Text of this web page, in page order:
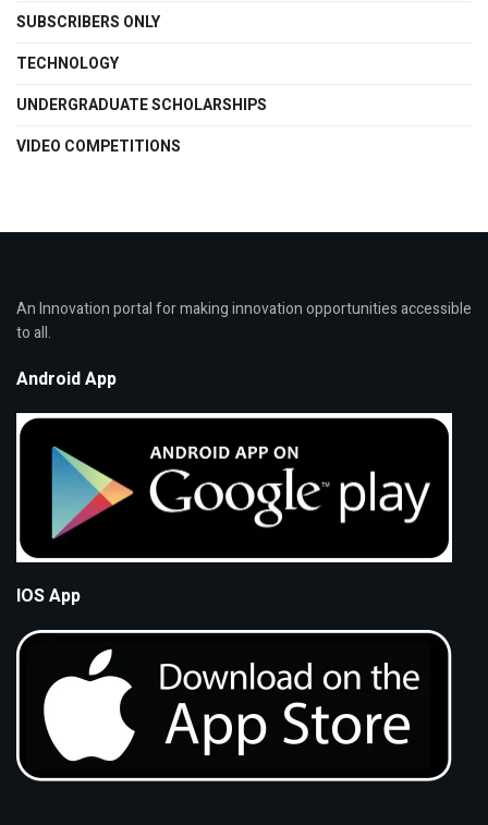
SUBSCRIBERS ONLY
TECHNOLOGY
UNDERGRADUATE SCHOLARSHIPS
VIDEO COMPETITIONS
An Innovation portal for making innovation opportunities accessible
to all.
Android App
IOS App